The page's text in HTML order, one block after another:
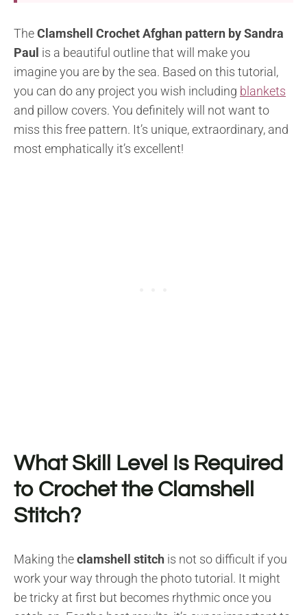
TheClamshell Crochet Afghan pattern by Sandra
Paul is a beautiful outline that will make you
imagine you are by the sea. Based on this tutorial,
you can do any project you wish including blankets
and pillow covers. You definitely will not want to
miss this free pattern. It’s unique, extraordinary, and
most emphatically it’s excellent!
What Skill Level Is Required
to Crochet the Clamshell
Stitch?
Making theclamshell stitch is not so difficult if you
work your way through the photo tutorial. It might
be tricky at first but becomes rhythmic once you